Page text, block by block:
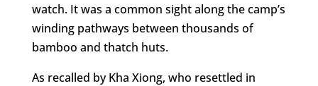
watch. It was a common sight along the camp’s
winding pathways between thousands of
bamboo and thatch huts.
As recalled by Kha Xiong, who resettled in